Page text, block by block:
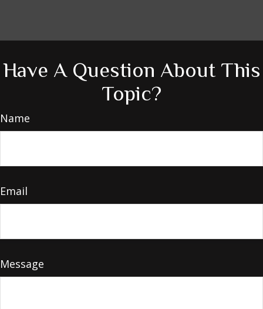
Have A Question About This
Topic?
Name
Email
Message